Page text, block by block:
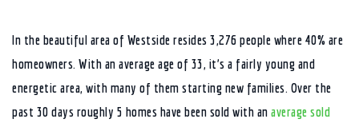
In the beautiful area of Westside resides 3,276 people where 40% are
homeowners. With an average age of 33, it’s a fairly young and
energetic area, with many of them starting new families. Over the
past 30 days roughly 5 homes have been sold with an average sold